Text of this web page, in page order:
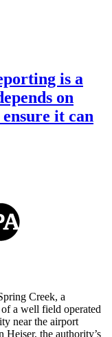
Creek, a
a well field operated
near the airport
the authority’s